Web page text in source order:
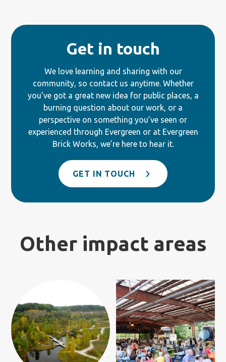
Get in touch
We love learning and sharing with our
community, so contact us anytime. Whether
you’ve got a great new idea for public places, a
burning question about our work, or a
perspective on something you’ve seen or
experienced through Evergreen or at Evergreen
Brick Works, we’re here to hear it.
GET IN TOUCH
Other impact areas